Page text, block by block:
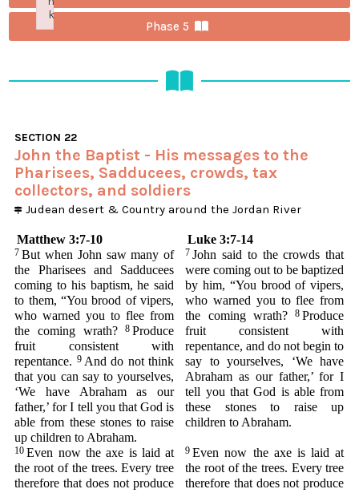
Phase 5
SECTION 22
John the Baptist - His messages to the
Pharisees, Sadducees, crowds, tax
collectors, and soldiers
Judean desert &Country around the Jordan River
Matthew 3:7-10 Luke 3:7-14
7 But when John saw many of
the Pharisees and Sadducees
coming to his baptism, he said
to them, “You brood of vipers,
who warned you to flee from
the coming wrath?8 Produce
fruit consistent with
repentance. 9 And do not think
that you can say to yourselves,
‘We have Abraham as our
father,’ for I tell you that God is
able from these stones to raise
up children to Abraham.
7 John said to the crowds that
were coming out to be baptized
by him, “You brood of vipers,
who warned you to flee from
the coming wrath?8 Produce
fruit consistent with
repentance, and do not begin to
say to yourselves, ‘We have
Abraham as our father,’ for I
tell you that God is able from
these stones to raise up
children to Abraham.
10 Even now the axe is laid at
the root of the trees. Every tree
therefore that does not produce
9 Even now the axe is laid at
the root of the trees. Every tree
therefore that does not produce
k
Failed to initialize plugin: wplink